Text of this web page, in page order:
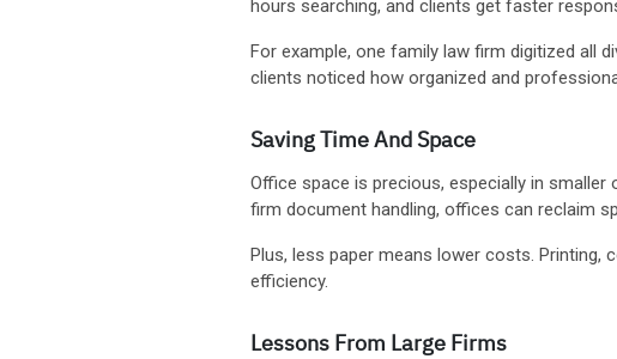
hours searching, and clients get faster
For example, one family law firm digitized all
clients noticed how organized and
Saving Time And Space
Office space is precious, especially in
firm document handling, offices can reclaim
Plus, less paper means lower costs. Printing,
efficiency.
Lessons From Large Firms